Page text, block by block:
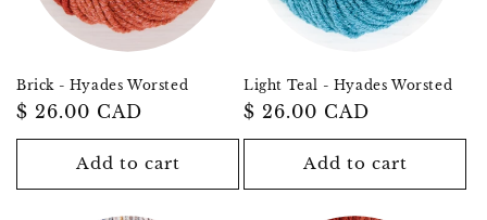
Brick - Hyades Worsted
Regular
price
$ 26.00 CAD
Add to cart
Light Teal - Hyades Worsted
Regular
price
$ 26.00 CAD
Add to cart